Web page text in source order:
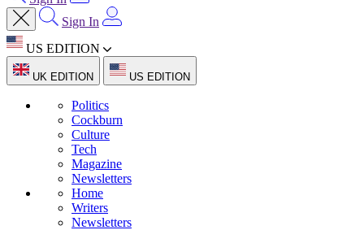
Sign In
US EDITION
UK EDITION US EDITION
Politics
Cockburn
Culture
Tech
Magazine
Newsletters
Home
Writers
Newsletters